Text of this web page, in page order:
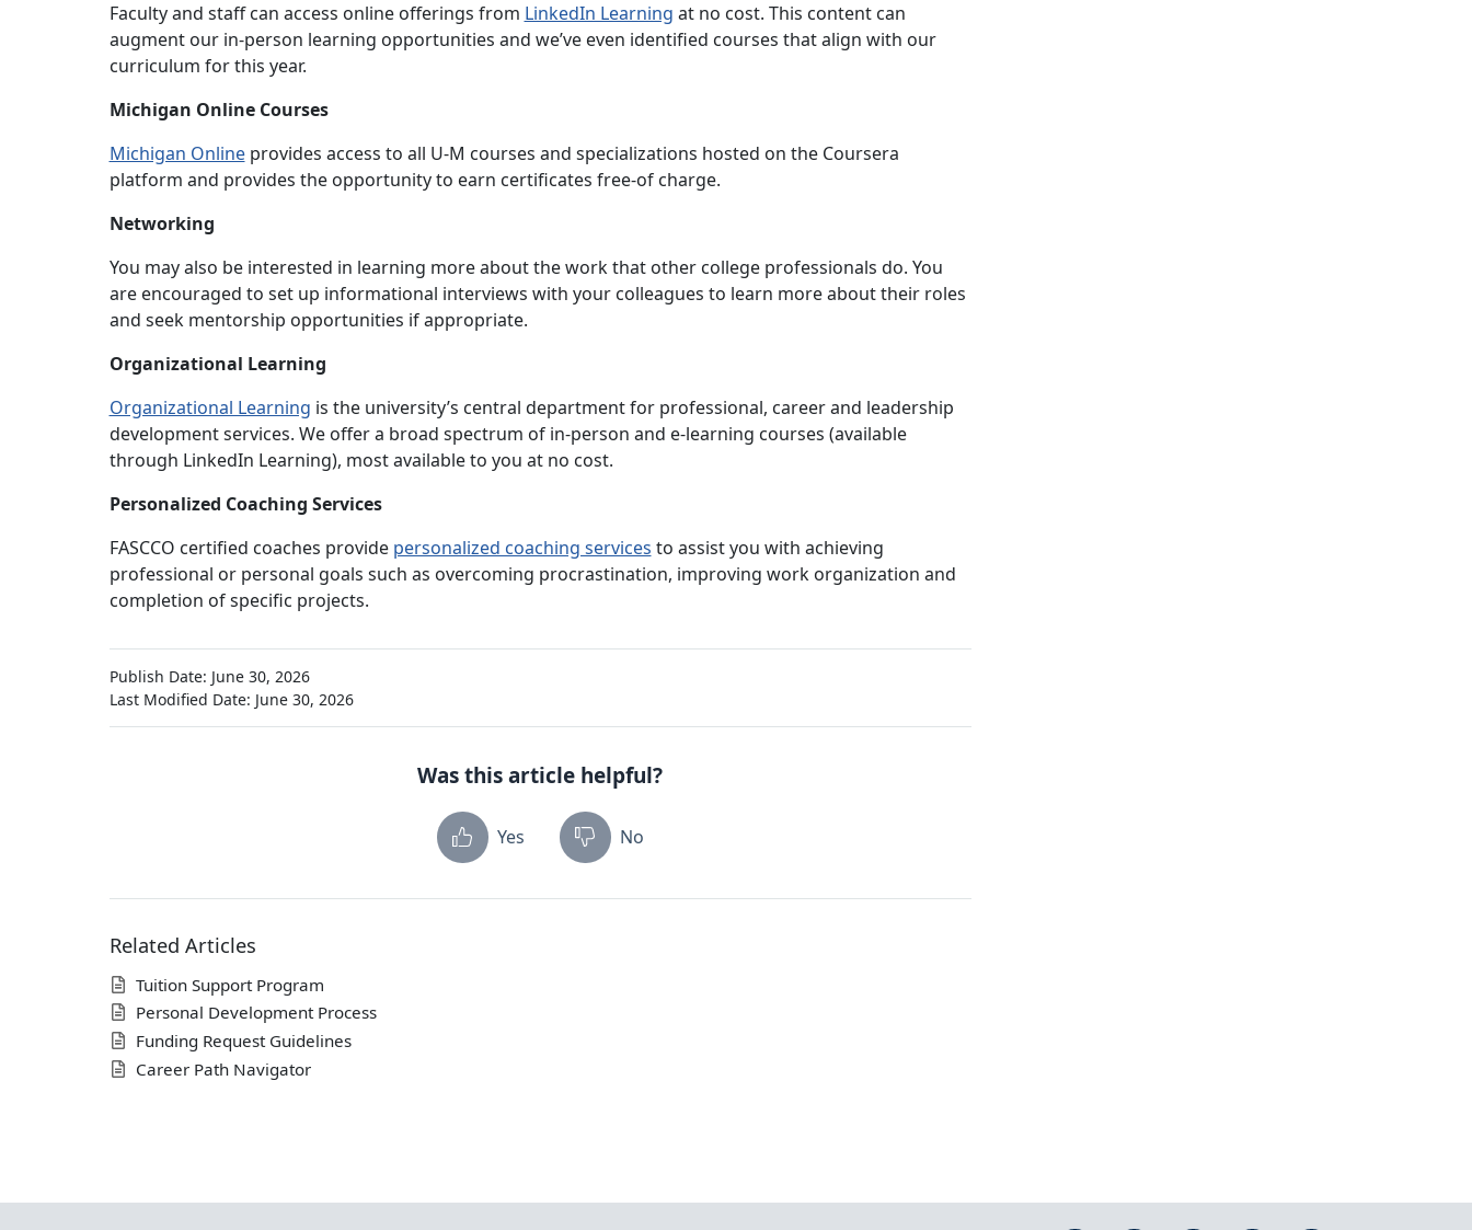
Faculty and staff can access online offerings from LinkedIn Learning at no cost. This content can
augment our in-person learning opportunities and we’ve even identified courses that align with our
curriculum for this year.
Michigan Online Courses
Michigan Onlineprovides access to all U-M courses and specializations hosted on the Coursera
platform and provides the opportunity to earn certificates free-of charge.
Networking
You may also be interested in learning more about the work that other college professionals do. You
are encouraged to set up informational interviews with your colleagues to learn more about their roles
and seek mentorship opportunities if appropriate.
Organizational Learning
Organizational Learning is the university’s central department for professional, career and leadership
development services. We offer a broad spectrum of in-person and e-learning courses (available
through LinkedIn Learning), most available to you at no cost.
Personalized Coaching Services
FASCCO certified coaches provide personalized coaching services to assist you with achieving
professional or personal goals such as overcoming procrastination, improving work organization and
completion of specific projects.
Publish Date: June 30, 2026
Last Modified Date: June 30, 2026
Was this article helpful?
Yes No
Related Articles
Tuition Support Program
Personal Development Process
Funding Request Guidelines
Career Path Navigator